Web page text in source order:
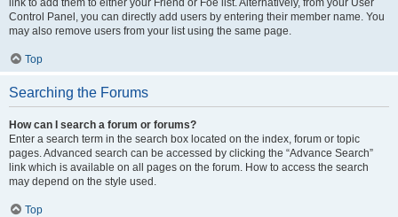
link to add them to either your Friend or Foe list. Alternatively, from your User
Control Panel, you can directly add users by entering their member name. You
may also remove users from your list using the same page.
Top
Searching the Forums
How can I search a forum or forums?
Enter a search term in the search box located on the index, forum or topic
pages. Advanced search can be accessed by clicking the “Advance Search”
link which is available on all pages on the forum. How to access the search
may depend on the style used.
Top